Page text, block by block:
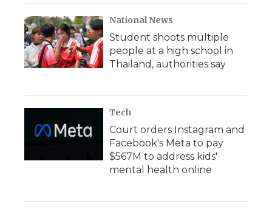
National News
Student shoots multiple
people at a high school in
Thailand, authorities say
Tech
Court orders Instagram and
Facebook's Meta to pay
$567M to address kids'
mental health online